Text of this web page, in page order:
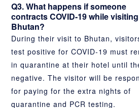
Q3. What happens if someone
contracts COVID-19 while visiting
Bhutan?
During their visit to Bhutan,
test positive for COVID-19 must
in quarantine at their hotel until
negative. The visitor will be
for paying for the extra nights of
quarantine and PCR testing.